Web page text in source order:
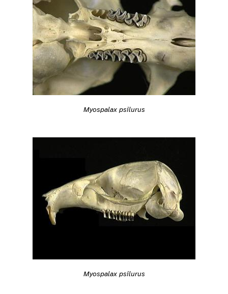
Myospalax psilurus
Myospalax psilurus